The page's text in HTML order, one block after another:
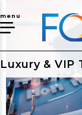
menu
Luxury & VIP